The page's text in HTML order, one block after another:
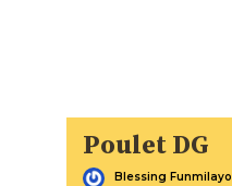
Poulet DG
Blessing Funmilayo